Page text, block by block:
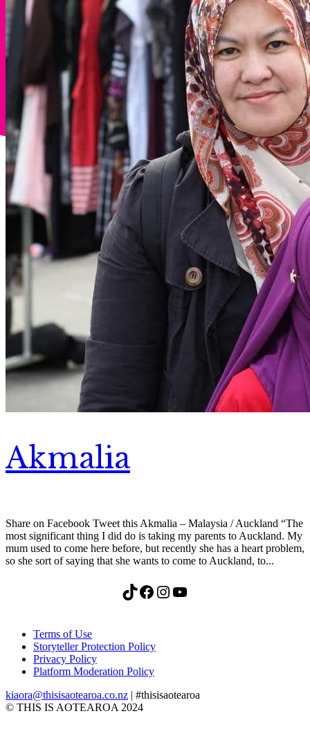
Akmalia
Share on Facebook Tweet this Akmalia – Malaysia / Auckland “The
most significant thing I did do is taking my parents to Auckland. My
mum used to come here before, but recently she has a heart problem,
so she sort of saying that she wants to come to Auckland, to...
TikTok Facebook Instagram YouTube
Terms of Use
Storyteller Protection Policy
Privacy Policy
Platform Moderation Policy
kiaora@thisisaotearoa.co.nz | #thisisaotearoa
© THIS IS AOTEAROA 2024